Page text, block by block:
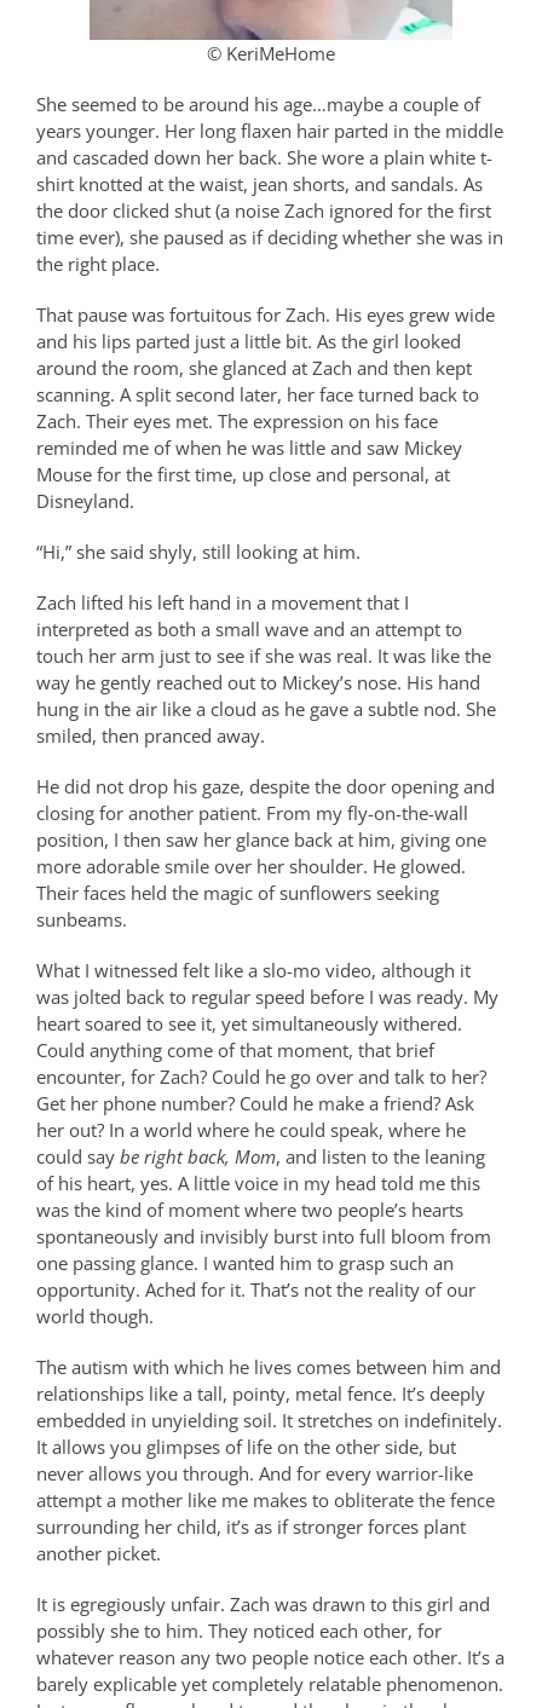
© KeriMeHome
She seemed to be around his age…maybe a couple of
years younger. Her long flaxen hair parted in the middle
and cascaded down her back. She wore a plain white t-
shirt knotted at the waist, jean shorts, and sandals. As
the door clicked shut (a noise Zach ignored for the first
time ever), she paused as if deciding whether she was in
the right place.
That pause was fortuitous for Zach. His eyes grew wide
and his lips parted just a little bit. As the girl looked
around the room, she glanced at Zach and then kept
scanning. A split second later, her face turned back to
Zach. Their eyes met. The expression on his face
reminded me of when he was little and saw Mickey
Mouse for the first time, up close and personal, at
Disneyland.
“Hi,” she said shyly, still looking at him.
Zach lifted his left hand in a movement that I
interpreted as both a small wave and an attempt to
touch her arm just to see if she was real. It was like the
way he gently reached out to Mickey’s nose. His hand
hung in the air like a cloud as he gave a subtle nod. She
smiled, then pranced away.
He did not drop his gaze, despite the door opening and
closing for another patient. From my fly-on-the-wall
position, I then saw her glance back at him, giving one
more adorable smile over her shoulder. He glowed.
Their faces held the magic of sunflowers seeking
sunbeams.
What I witnessed felt like a slo-mo video, although it
was jolted back to regular speed before I was ready. My
heart soared to see it, yet simultaneously withered.
Could anything come of that moment, that brief
encounter, for Zach? Could he go over and talk to her?
Get her phone number? Could he make a friend? Ask
her out? In a world where he could speak, where he
could say be right back, Mom, and listen to the leaning
of his heart, yes. A little voice in my head told me this
was the kind of moment where two people’s hearts
spontaneously and invisibly burst into full bloom from
one passing glance. I wanted him to grasp such an
opportunity. Ached for it. That’s not the reality of our
world though.
The autism with which he lives comes between him and
relationships like a tall, pointy, metal fence. It’s deeply
embedded in unyielding soil. It stretches on indefinitely.
It allows you glimpses of life on the other side, but
never allows you through. And for every warrior-like
attempt a mother like me makes to obliterate the fence
surrounding her child, it’s as if stronger forces plant
another picket.
It is egregiously unfair. Zach was drawn to this girl and
possibly she to him. They noticed each other, for
whatever reason any two people notice each other. It’s a
barely explicable yet completely relatable phenomenon.